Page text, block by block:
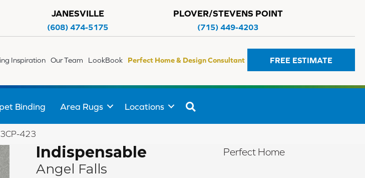
JANESVILLE
(608) 474-5175
PLOVER/STEVENS POINT
(715) 449-4203
Inspiration Our Team LookBook Perfect Home & Design Consultant FREE ESTIMATE
Binding Area Rugs Locations
423
Indispensable
Angel Falls
Perfect Home